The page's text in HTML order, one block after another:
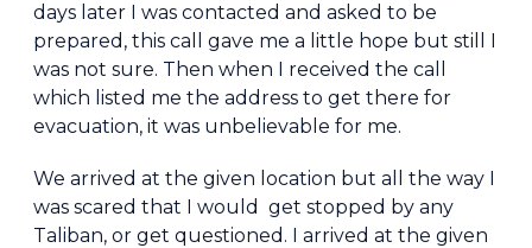
days later I was contacted and asked to be
prepared, this call gave me a little hope but still I
was not sure. Then when I received the call
which listed me the address to get there for
evacuation, it was unbelievable for me.
We arrived at the given location but all the way I
was scared that I would get stopped by any
Taliban, or get questioned. I arrived at the given